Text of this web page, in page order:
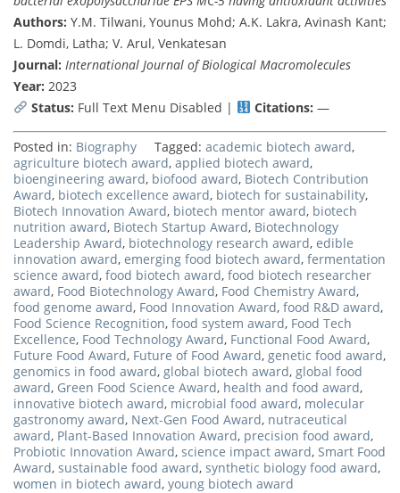
Authors: Y.M. Tilwani, Younus Mohd; A.K. Lakra, Avinash Kant;
L. Domdi, Latha; V. Arul, Venkatesan
Journal: International Journal of Biological Macromolecules
Year: 2023
Status: Full Text Menu Disabled | Citations: —
Posted in: Biography Tagged: academic biotech award,
agriculture biotech award, applied biotech award,
bioengineering award, biofood award, Biotech Contribution
Award, biotech excellence award, biotech for sustainability,
Biotech Innovation Award, biotech mentor award, biotech
nutrition award, Biotech Startup Award, Biotechnology
Leadership Award, biotechnology research award, edible
innovation award, emerging food biotech award, fermentation
science award, food biotech award, food biotech researcher
award, Food Biotechnology Award, Food Chemistry Award,
food genome award, Food Innovation Award, food R&D award,
Food Science Recognition, food system award, Food Tech
Excellence, Food Technology Award, Functional Food Award,
Future Food Award, Future of Food Award, genetic food award,
genomics in food award, global biotech award, global food
award, Green Food Science Award, health and food award,
innovative biotech award, microbial food award, molecular
gastronomy award, Next-Gen Food Award, nutraceutical
award, Plant-Based Innovation Award, precision food award,
Probiotic Innovation Award, science impact award, Smart Food
Award, sustainable food award, synthetic biology food award,
women in biotech award, young biotech award